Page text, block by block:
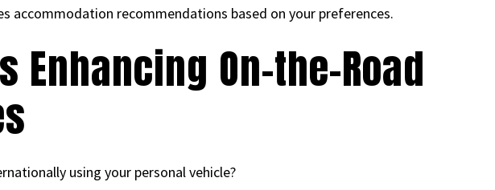
accommodation recommendations based on your preferences.
Enhancing On-the-Road
using your personal vehicle?